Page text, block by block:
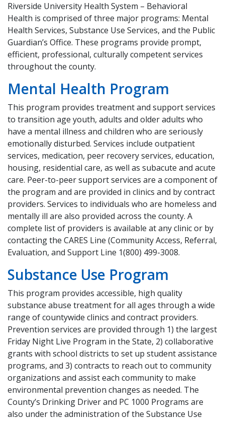
Riverside University Health System – Behavioral
Health is comprised of three major programs: Mental
Health Services, Substance Use Services, and the Public
Guardian’s Office. These programs provide prompt,
efficient, professional, culturally competent services
throughout the county.
Mental Health Program
This program provides treatment and support services
to transition age youth, adults and older adults who
have a mental illness and children who are seriously
emotionally disturbed. Services include outpatient
services, medication, peer recovery services, education,
housing, residential care, as well as subacute and acute
care. Peer-to-peer support services are a component of
the program and are provided in clinics and by contract
providers. Services to individuals who are homeless and
mentally ill are also provided across the county. A
complete list of providers is available at any clinic or by
contacting the CARES Line (Community Access, Referral,
Evaluation, and Support Line 1(800) 499-3008.
Substance Use Program
This program provides accessible, high quality
substance abuse treatment for all ages through a wide
range of countywide clinics and contract providers.
Prevention services are provided through 1) the largest
Friday Night Live Program in the State, 2) collaborative
grants with school districts to set up student assistance
programs, and 3) contracts to reach out to community
organizations and assist each community to make
environmental prevention changes as needed. The
County’s Drinking Driver and PC 1000 Programs are
also under the administration of the Substance Use